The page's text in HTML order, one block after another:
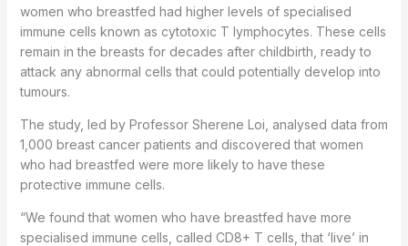
women who breastfed had higher levels of specialised
immune cells known as cytotoxic T lymphocytes. These cells
remain in the breasts for decades after childbirth, ready to
attack any abnormal cells that could potentially develop into
tumours.
The study, led by Professor Sherene Loi, analysed data from
1,000 breast cancer patients and discovered that women
who had breastfed were more likely to have these
protective immune cells.
“We found that women who have breastfed have more
specialised immune cells, called CD8+ T cells, that ‘live’ in